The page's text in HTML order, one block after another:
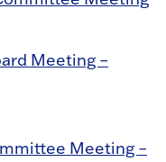
Meeting –
Meeting –